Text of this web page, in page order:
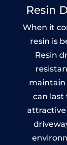
Resin
When it
resin is
Resin
maintain
can last
attractive